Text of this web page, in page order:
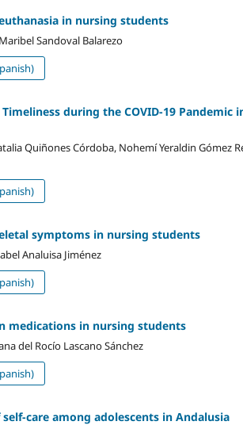
in nursing students
Sandoval Balarezo
during the COVID-19 Pandemic
Quiñones Córdoba, Nohemí Yeraldin Gómez
symptoms in nursing students
Analuisa Jiménez
medications in nursing students
del Rocío Lascano Sánchez
care among adolescents in Andalusia